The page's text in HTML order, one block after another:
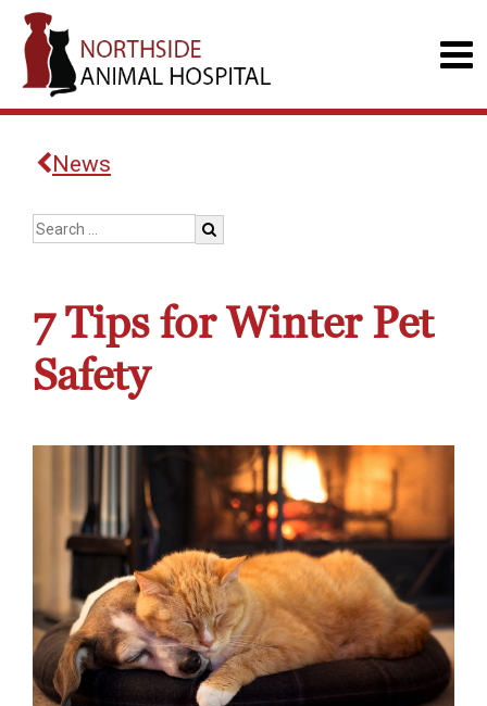
News
7 Tips for Winter Pet
Safety